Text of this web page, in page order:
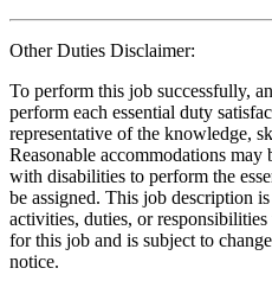
Other Duties Disclaimer:
To perform this job successfully,
perform each essential duty
representative of the knowledge,
Reasonable accommodations
with disabilities to perform the
be assigned. This job description
activities, duties, or
for this job and is subject to
notice.